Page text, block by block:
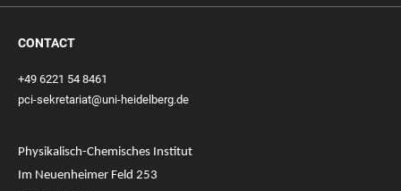
CONTACT
+49 6221 54 8461
pci-sekretariat@uni-heidelberg.de
Physikalisch-Chemisches Institut
Im Neuenheimer Feld 253